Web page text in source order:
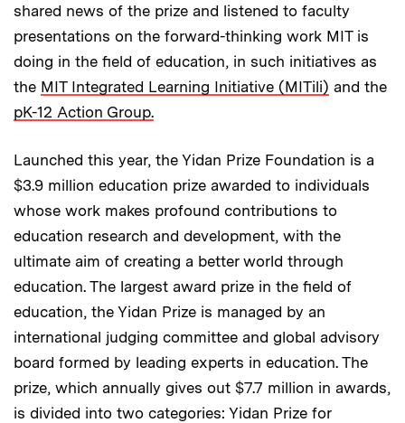
shared news of the prize and listened to faculty
presentations on the forward-thinking work MIT is
doing in the field of education, in such initiatives as
the MIT Integrated Learning Initiative (MITili) and the
pK-12 Action Group.
Launched this year, the Yidan Prize Foundation is a
$3.9 million education prize awarded to individuals
whose work makes profound contributions to
education research and development, with the
ultimate aim of creating a better world through
education. The largest award prize in the field of
education, the Yidan Prize is managed by an
international judging committee and global advisory
board formed by leading experts in education. The
prize, which annually gives out $7.7 million in awards,
is divided into two categories: Yidan Prize for